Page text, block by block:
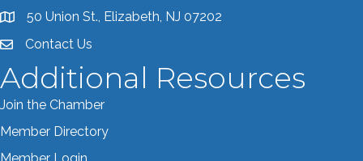
Address & Map
50 Union St., Elizabeth, NJ 07202
Contact the Chamber
Contact Us
Additional Resources
Join the Chamber
Member Directory